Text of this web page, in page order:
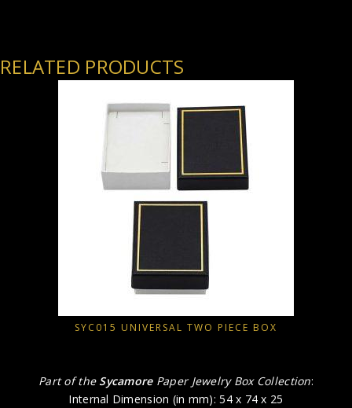
RELATED PRODUCTS
SYC015 UNIVERSAL TWO PIECE BOX
Part of theSycamore Paper Jewelry Box Collection:
Internal Dimension (in mm): 54 x 74 x 25